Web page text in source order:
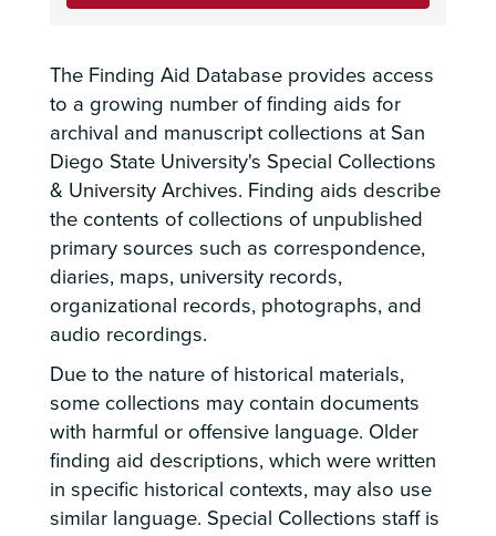
The Finding Aid Database provides access
to a growing number of finding aids for
archival and manuscript collections at San
Diego State University's Special Collections
& University Archives. Finding aids describe
the contents of collections of unpublished
primary sources such as correspondence,
diaries, maps, university records,
organizational records, photographs, and
audio recordings.
Due to the nature of historical materials,
some collections may contain documents
with harmful or offensive language. Older
finding aid descriptions, which were written
in specific historical contexts, may also use
similar language. Special Collections staff is